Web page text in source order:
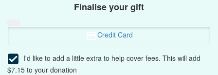
Finalise your gift
Credit Card
I'd like to add a little extra to help cover fees. This will add
$7.15 to your donation